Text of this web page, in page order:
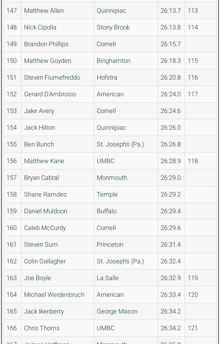
147 Matthew Allen Quinnipiac 26:13.7 113
148 Nick Cipolla Stony Brook 26:13.8 114
149 Brandon Phillips Cornell 26:15.7
150 Matthew Goyden Binghamton 26:18.3 115
151 Steven Fiumefreddo Hofstra 26:20.8 116
152 Gerard D'Ambrosio American 26:24.0 117
153 Jake Avery Cornell 26:24.6
154 Jack Hilton Quinnipiac 26:26.0
155 Ben Bunch St. Joseph's (Pa.) 26:26.8
156 Matthew Kane UMBC 26:28.9 118
157 Bryan Cabral Monmouth 26:29.0
158 Shane Ramdeo Temple 26:29.2
159 Daniel Muldoon Buffalo 26:29.4
160 Caleb McCurdy Cornell 26:29.6
161 Steven Sum Princeton 26:31.4
162 Colin Gallagher St. Joseph's (Pa.) 26:32.4
163 Joe Boyle La Salle 26:32.9 119
164 Michael Weidenbruch American 26:33.4 120
165 Jack Ikenberry George Mason 26:34.2
166 Chris Thoms UMBC 26:34.2 121